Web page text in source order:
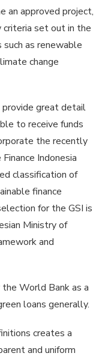
an approved project,
set out in the
as renewable
change
great detail
to receive funds
the recently
Indonesia
classification of
finance
for the GSI is
Ministry of
and
World Bank as a
loans generally.
creates a
and uniform